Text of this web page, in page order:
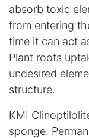
absorb toxic
from entering
time it can act
Plant roots
undesired
structure.
KMI
sponge.